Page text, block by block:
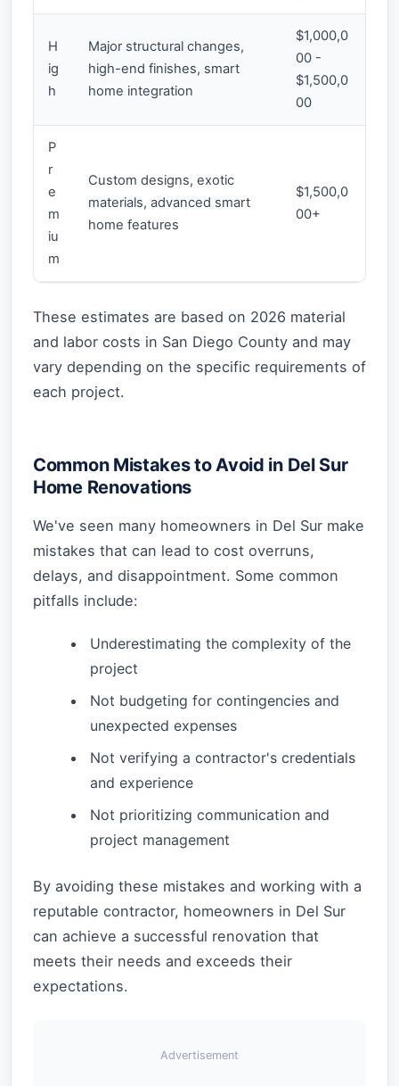
H
ig
h
Major structural changes,
high-end finishes, smart
home integration
$1,000,0
00 -
$1,500,0
00
P
r
e
m
iu
m
Custom designs, exotic
materials, advanced smart
home features
$1,500,0
00+
These estimates are based on 2026 material
and labor costs in San Diego County and may
vary depending on the specific requirements of
each project.
Common Mistakes to Avoid in Del Sur
Home Renovations
We've seen many homeowners in Del Sur make
mistakes that can lead to cost overruns,
delays, and disappointment. Some common
pitfalls include:
Underestimating the complexity of the
project
Not budgeting for contingencies and
unexpected expenses
Not verifying a contractor's credentials
and experience
Not prioritizing communication and
project management
By avoiding these mistakes and working with a
reputable contractor, homeowners in Del Sur
can achieve a successful renovation that
meets their needs and exceeds their
expectations.
Advertisement